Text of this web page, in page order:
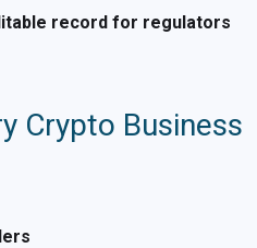
record for regulators
Crypto Business